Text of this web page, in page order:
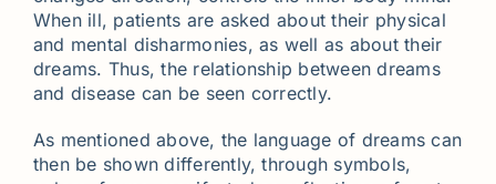
When ill, patients are asked about their physical
and mental disharmonies, as well as about their
dreams. Thus, the relationship between dreams
and disease can be seen correctly.
As mentioned above, the language of dreams can
then be shown differently, through symbols,